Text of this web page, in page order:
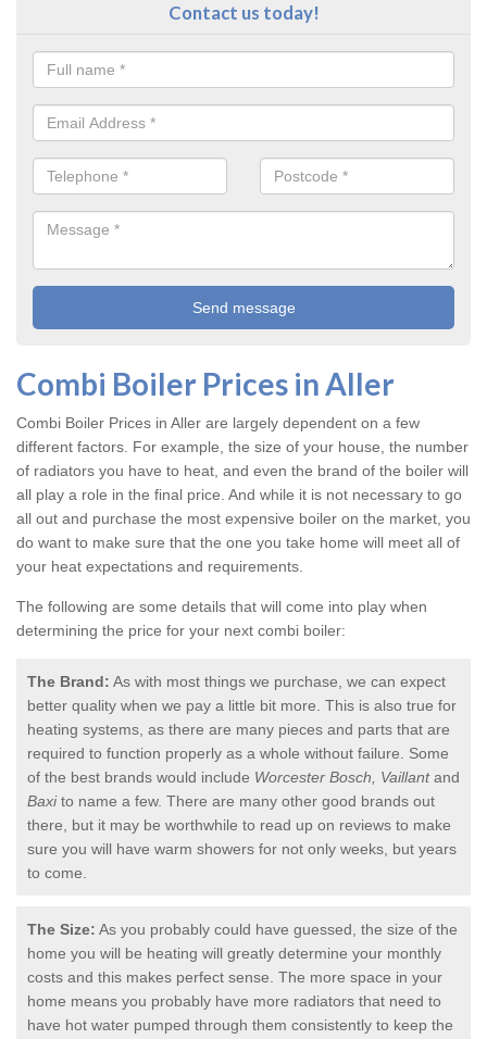
Contact us today!
Combi Boiler Prices in Aller
Combi Boiler Prices in Aller are largely dependent on a few
different factors. For example, the size of your house, the number
of radiators you have to heat, and even the brand of the boiler will
all play a role in the final price. And while it is not necessary to go
all out and purchase the most expensive boiler on the market, you
do want to make sure that the one you take home will meet all of
your heat expectations and requirements.
The following are some details that will come into play when
determining the price for your next combi boiler:
The Brand: As with most things we purchase, we can expect
better quality when we pay a little bit more. This is also true for
heating systems, as there are many pieces and parts that are
required to function properly as a whole without failure. Some
of the best brands would include Worcester Bosch, Vaillantand
Baxito name a few. There are many other good brands out
there, but it may be worthwhile to read up on reviews to make
sure you will have warm showers for not only weeks, but years
to come.
The Size: As you probably could have guessed, the size of the
home you will be heating will greatly determine your monthly
costs and this makes perfect sense. The more space in your
home means you probably have more radiators that need to
have hot water pumped through them consistently to keep the